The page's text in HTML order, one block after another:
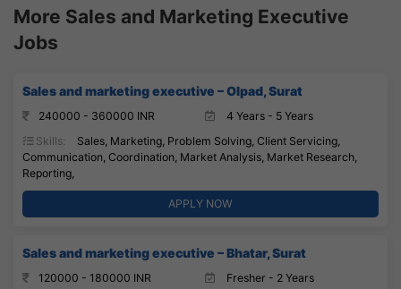
More Sales and Marketing Executive
Jobs
Sales and marketing executive – Olpad, Surat
240000 - 360000 INR
4 Years - 5 Years
Skills:
Sales, Marketing, Problem Solving, Client Servicing,
Communication, Coordination, Market Analysis, Market Research,
Reporting,
APPLY NOW
Sales and marketing executive – Bhatar, Surat
120000 - 180000 INR Fresher - 2 Years